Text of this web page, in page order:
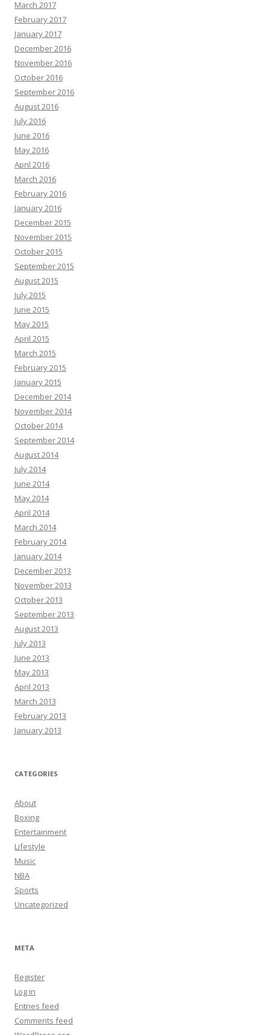
March 2017
February 2017
January 2017
December 2016
November 2016
October 2016
September 2016
August 2016
July 2016
June 2016
May 2016
April 2016
March 2016
February 2016
January 2016
December 2015
November 2015
October 2015
September 2015
August 2015
July 2015
June 2015
May 2015
April 2015
March 2015
February 2015
January 2015
December 2014
November 2014
October 2014
September 2014
August 2014
July 2014
June 2014
May 2014
April 2014
March 2014
February 2014
January 2014
December 2013
November 2013
October 2013
September 2013
August 2013
July 2013
June 2013
May 2013
April 2013
March 2013
February 2013
January 2013
CATEGORIES
About
Boxing
Entertainment
Lifestyle
Music
NBA
Sports
Uncategorized
META
Register
Log in
Entries feed
Comments feed